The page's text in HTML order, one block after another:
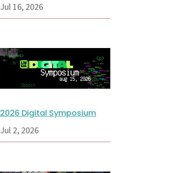
Jul 16, 2026
2026 Digital Symposium
Jul 2, 2026